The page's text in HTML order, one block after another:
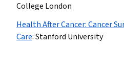
College London
Health After Cancer: Cancer
Care:Stanford University